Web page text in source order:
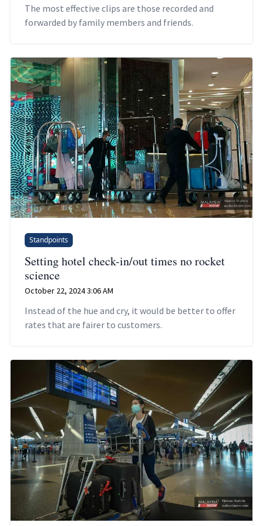
The most effective clips are those recorded and
forwarded by family members and friends.
Standpoints
Setting hotel check-in/out times no rocket
science
October 22, 2024 3:06 AM
Instead of the hue and cry, it would be better to offer
rates that are fairer to customers.